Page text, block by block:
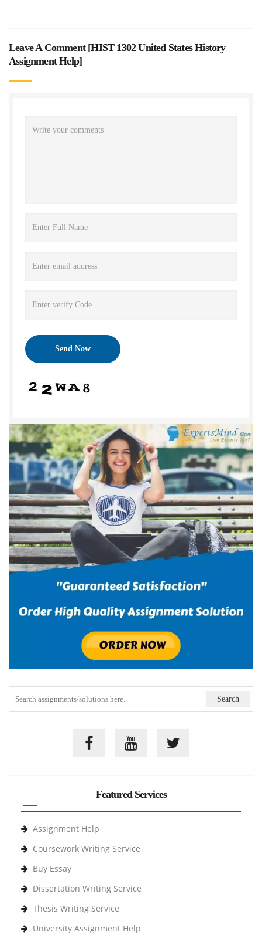
Leave A Comment [HIST 1302 United States History
Assignment Help]
Featured Services
Assignment Help
Coursework Writing Service
Buy Essay
Dissertation Writing Service
Thesis Writing Service
University Assignment Help